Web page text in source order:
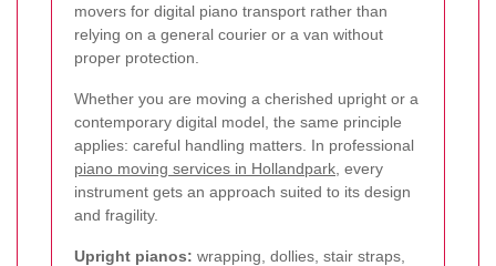
movers for digital piano transport rather than
relying on a general courier or a van without
proper protection.
Whether you are moving a cherished upright or a
contemporary digital model, the same principle
applies: careful handling matters. In professional
piano moving services in Hollandpark , every
instrument gets an approach suited to its design
and fragility.
Upright pianos: wrapping, dollies, stair straps,